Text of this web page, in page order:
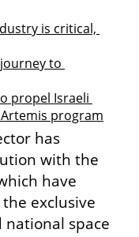
is critical,
to
propel Israeli
program
has
with the
have
exclusive
space